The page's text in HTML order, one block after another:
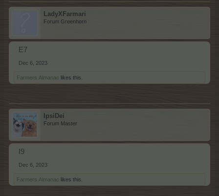
LadyXFarmari
Forum Greenhorn
E7
Dec 6, 2023
Farmers.Almanac likes this.
IpsiDei
Forum Master
I9
Dec 6, 2023
Farmers.Almanac likes this.